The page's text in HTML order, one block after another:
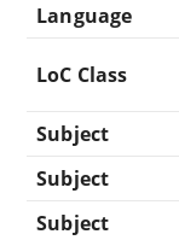
Language
LoC Class
Subject
Subject
Subject